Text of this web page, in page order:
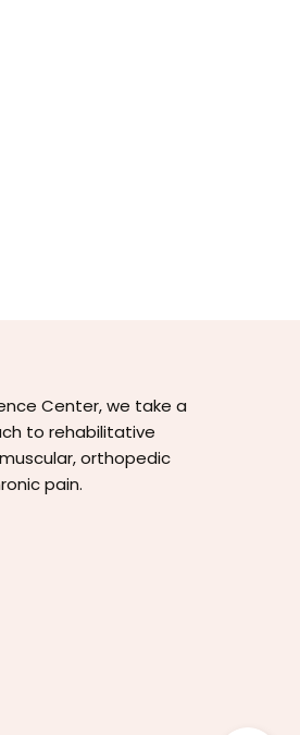
Center, we take a
to rehabilitative
orthopedic
pain.